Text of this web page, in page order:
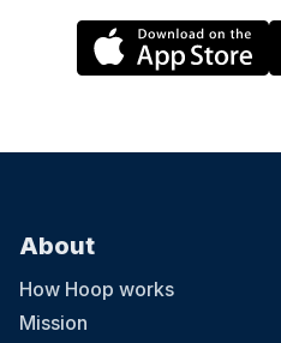
About
How Hoop works
Mission